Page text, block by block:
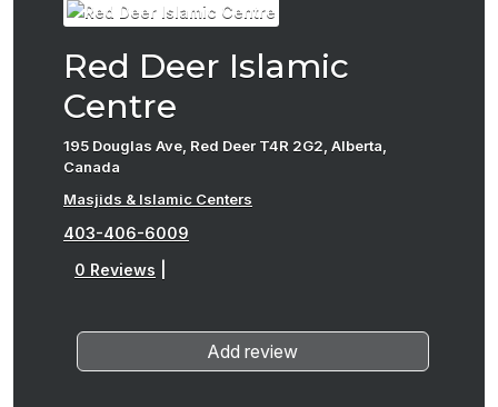
Red Deer Islamic
Centre
195 Douglas Ave, Red Deer T4R 2G2, Alberta,
Canada
Masjids & Islamic Centers
403-406-6009
0 Reviews
Add review